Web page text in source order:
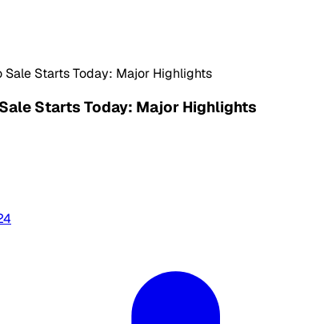
Sale Starts Today: Major Highlights
Starts Today: Major Highlights